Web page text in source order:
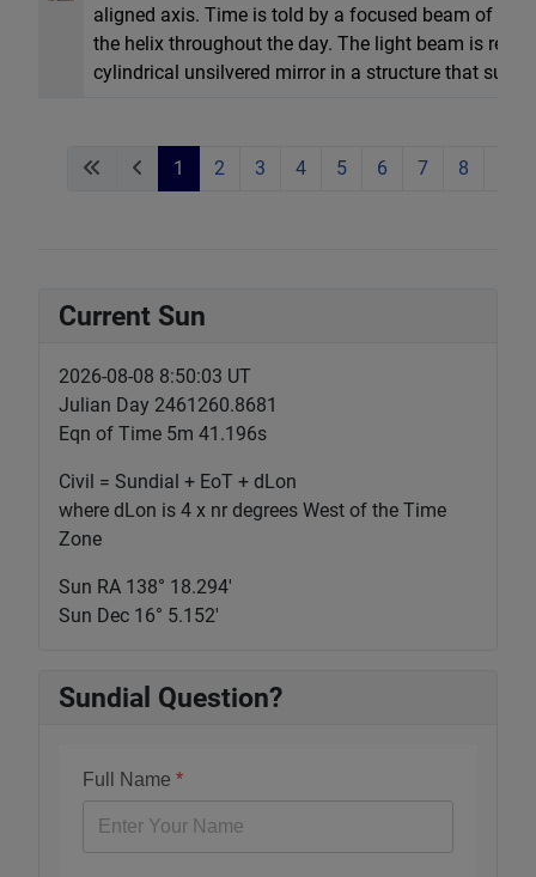
Current Sun
2026-08-08 8:50:03 UT
Julian Day 2461260.8681
Eqn of Time 5m 41.196s
Civil = Sundial + EoT + dLon
where dLon is 4 x nr degrees West of the Time
Zone
Sun RA 138° 18.294'
Sun Dec 16° 5.152'
Sundial Question?
Full Name *
1 2 3 4 5 6 7 8
aligned axis. Time is told by a focused beam of
the helix throughout the day. The light beam is
cylindrical unsilvered mirror in a structure that